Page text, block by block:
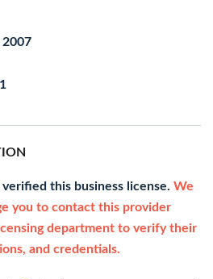
2007
this business license. We
you to contact this provider
department to verify their
and credentials.